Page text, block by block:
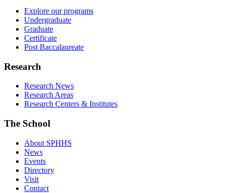
Explore our programs
Undergraduate
Graduate
Certificate
Post Baccalaureate
Research
Research News
Research Areas
Research Centers & Institutes
The School
About SPHHS
News
Events
Directory
Visit
Contact